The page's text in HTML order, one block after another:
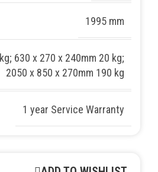
1995 mm
630 x 270 x 240mm 20 kg;
2050 x 850 x 270mm 190 kg
1 year Service Warranty